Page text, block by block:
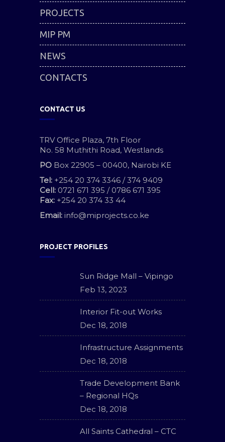
PROJECTS
MIP PM
NEWS
CONTACTS
CONTACT US
TRV Office Plaza, 7th Floor
No. 58 Muthithi Road, Westlands
PO Box 22905 – 00400, Nairobi KE
Tel: +254 20 374 3346 / 374 9409
Cell: 0721 671 395 / 0786 671 395
Fax: +254 20 374 33 44
Email: info@miprojects.co.ke
PROJECT PROFILES
Sun Ridge Mall – Vipingo
Feb 13, 2023
Interior Fit-out Works
Dec 18, 2018
Infrastructure Assignments
Dec 18, 2018
Trade Development Bank
– Regional HQs
Dec 18, 2018
All Saints Cathedral – CTC